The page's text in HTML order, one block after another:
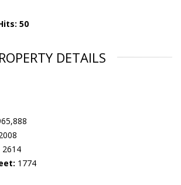
50
DETAILS
2614
1774